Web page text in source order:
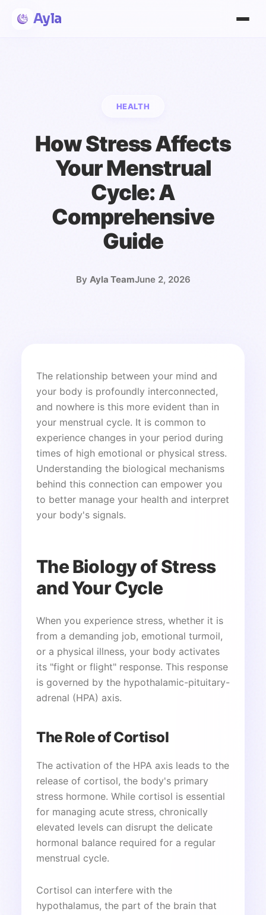
Ayla
HEALTH
How Stress Affects
Your Menstrual
Cycle: A
Comprehensive
Guide
By Ayla TeamJune 2, 2026
The relationship between your mind and
your body is profoundly interconnected,
and nowhere is this more evident than in
your menstrual cycle. It is common to
experience changes in your period during
times of high emotional or physical stress.
Understanding the biological mechanisms
behind this connection can empower you
to better manage your health and interpret
your body's signals.
The Biology of Stress
and Your Cycle
When you experience stress, whether it is
from a demanding job, emotional turmoil,
or a physical illness, your body activates
its "fight or flight" response. This response
is governed by the hypothalamic-pituitary-
adrenal (HPA) axis.
The Role of Cortisol
The activation of the HPA axis leads to the
release of cortisol, the body's primary
stress hormone. While cortisol is essential
for managing acute stress, chronically
elevated levels can disrupt the delicate
hormonal balance required for a regular
menstrual cycle.
Cortisol can interfere with the
hypothalamus, the part of the brain that